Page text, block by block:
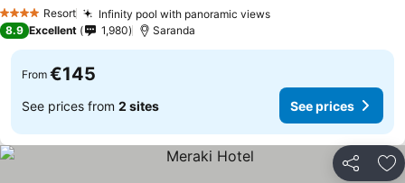
4 Stars Resort Infinity pool with panoramic views
8.9 Excellent 1,980 Saranda
From €145
See prices from 2 sites See prices
Share